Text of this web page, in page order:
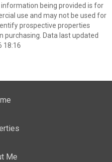
being provided is for
use and may not be used for
prospective properties
purchasing. Data last updated
18:16
Me